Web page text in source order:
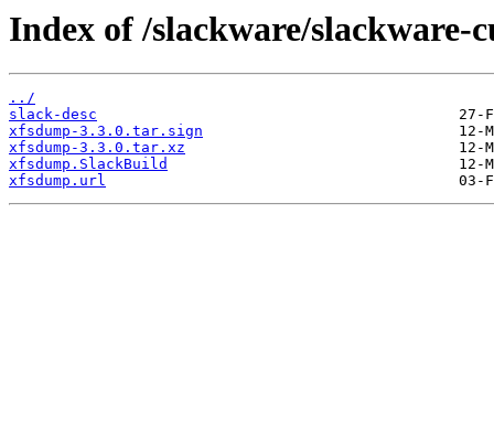
Index of /slackware/slackware-
../
slack-desc
xfsdump-3.3.0.tar.sign
xfsdump-3.3.0.tar.xz
xfsdump.SlackBuild
xfsdump.url